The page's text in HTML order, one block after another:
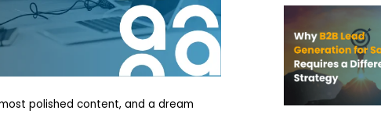
polished content, and a dream